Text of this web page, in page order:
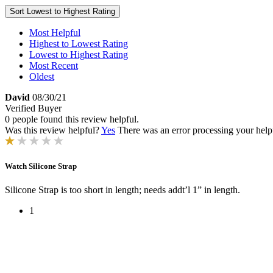
Sort Lowest to Highest Rating
Most Helpful
Highest to Lowest Rating
Lowest to Highest Rating
Most Recent
Oldest
David 08/30/21
Verified Buyer
0 people found this review helpful.
Was this review helpful?Yes There was an error processing your
Watch Silicone Strap
Silicone Strap is too short in length; needs addt’l 1” in length.
1